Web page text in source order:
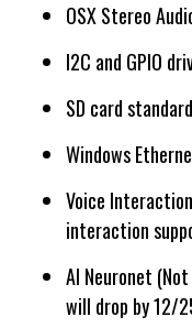
OSX Stereo
I2C and GPIO
SD card
Windows
Voice
interaction
AI Neuronet
will drop by 12/